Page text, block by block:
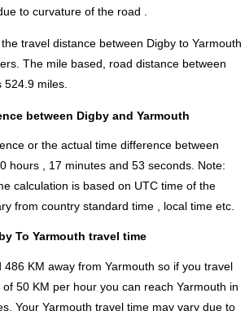
to curvature of the road .
travel distance between Digby to Yarmouth
The mile based, road distance between
miles.
between Digby and Yarmouth
or the actual time difference between
0 hours , 17 minutes and 53 seconds. Note:
calculation is based on UTC time of the
from country standard time , local time etc.
To Yarmouth travel time
486 KM away from Yarmouth so if you travel
50 KM per hour you can reach Yarmouth in
Your Yarmouth travel time may vary due to